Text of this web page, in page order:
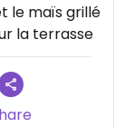
le maïs grillé
la terrasse